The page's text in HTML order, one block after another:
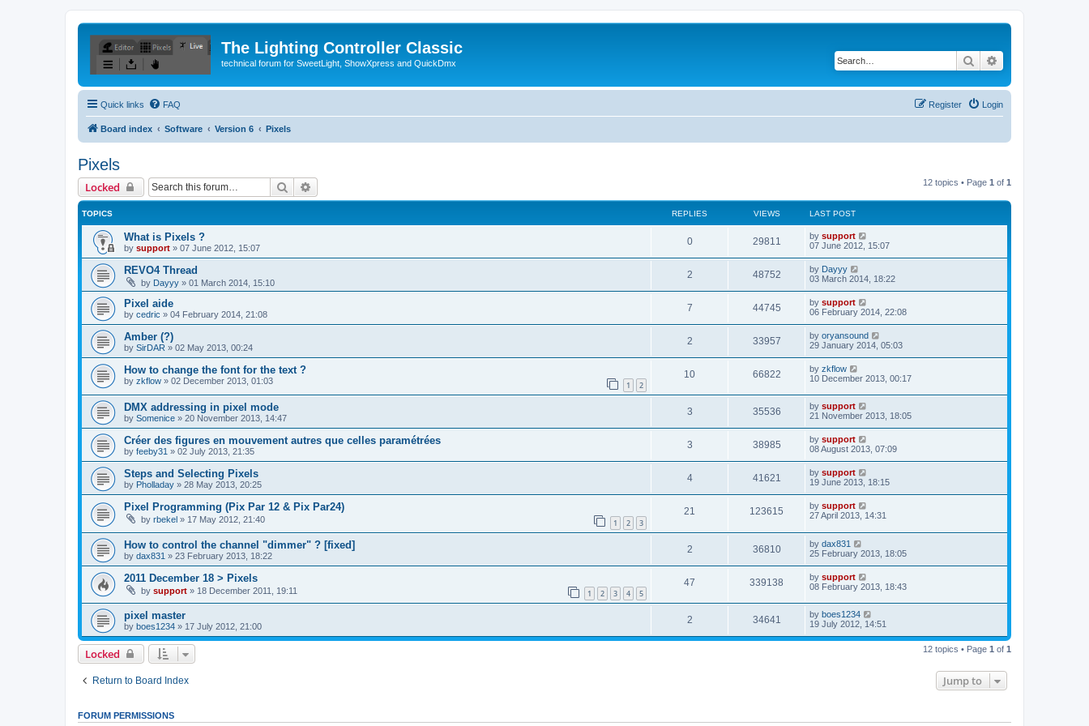
The Lighting Controller Classic
technical forum for SweetLight, ShowXpress and QuickDmx Search
Quick links FAQ Login
Register
Board index Software Version 6 Pixels
Pixels
Locked Search 12 topics • Page 1 of 1
TOPICS REPLIES VIEWS LAST POST
What is Pixels ?
by support » 07 June 2012, 15:07
0 29811 by support
07 June 2012, 15:07
REVO4 Thread
by Dayyy » 01 March 2014, 15:10
2 48752 by Dayyy
03 March 2014, 18:22
Pixel aide
by cedric » 04 February 2014, 21:08
7 44745 by support
06 February 2014, 22:08
Amber (?)
by SirDAR » 02 May 2013, 00:24
2 33957 by oryansound
29 January 2014, 05:03
How to change the font for the text ?
by zkflow » 02 December 2013, 01:03 1 2
10 66822 by zkflow
10 December 2013, 00:17
DMX addressing in pixel mode
by Somenice » 20 November 2013, 14:47
3 35536 by support
21 November 2013, 18:05
Créer des figures en mouvement autres que celles paramétrées
by feeby31 » 02 July 2013, 21:35
3 38985 by support
08 August 2013, 07:09
Steps and Selecting Pixels
by Pholladay » 28 May 2013, 20:25
4 41621 by support
19 June 2013, 18:15
Pixel Programming (Pix Par 12 & Pix Par24)
by rbekel » 17 May 2012, 21:40 1 2 3
21 123615 by support
27 April 2013, 14:31
How to control the channel "dimmer" ? [fixed]
by dax831 » 23 February 2013, 18:22
2 36810 by dax831
25 February 2013, 18:05
2011 December 18 > Pixels
by support » 18 December 2011, 19:11 1 2 3 4 5
47 339138 by support
08 February 2013, 18:43
pixel master
by boes1234 » 17 July 2012, 21:00
2 34641 by boes1234
19 July 2012, 14:51
Locked 12 topics • Page 1 of 1
Return to Board Index Jump to
FORUM PERMISSIONS